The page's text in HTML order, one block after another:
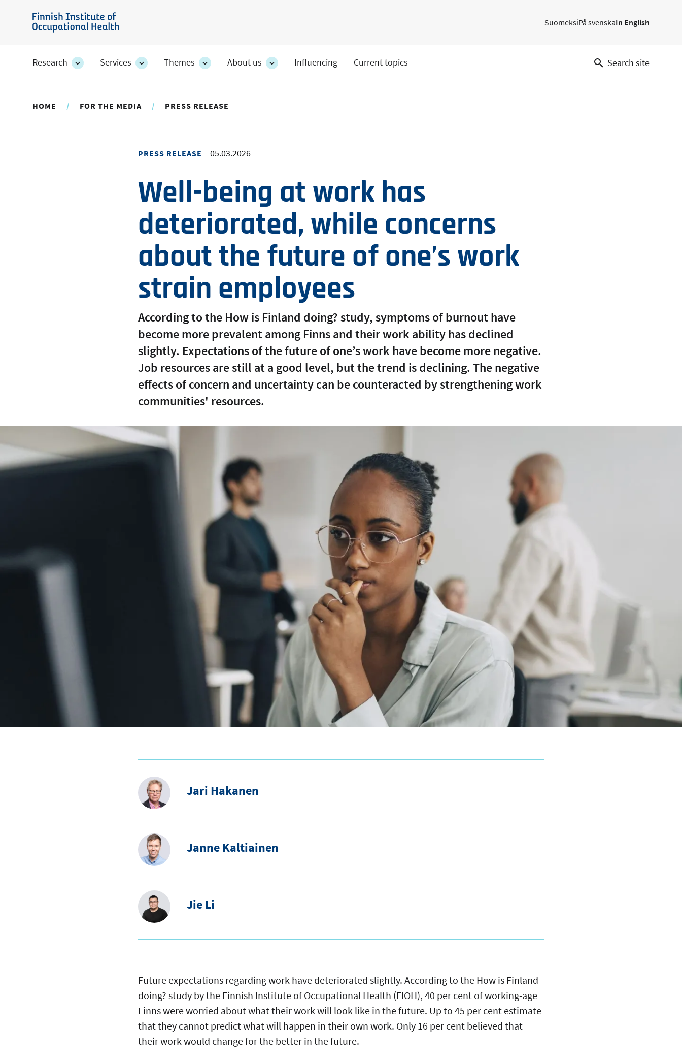
content
Finnish
of
SuomeksiPå svenskaIn English
Research
ResearchServices
ServicesThemes
ThemesAbout us
AboutInfluencing Current topics Search site
HOME FOR THE MEDIA PRESS RELEASE
PRESS RELEASE 05.03.2026
Well-being at work has
deteriorated, while concerns
about the future of one’s work
strain employees
According to the How is Finland doing? study, symptoms of burnout have
become more prevalent among Finns and their work ability has declined
slightly. Expectations of the future of one’s work have become more negative.
Job resources are still at a good level, but the trend is declining. The negative
effects of concern and uncertainty can be counteracted by strengthening work
communities' resources.
Jari Hakanen
Janne Kaltiainen
Jie Li
Future expectations regarding work have deteriorated slightly. According to the How is Finland
doing? study by the Finnish Institute of Occupational Health (FIOH), 40 per cent of working-age
Finns were worried about what their work will look like in the future. Up to 45 per cent estimate
that they cannot predict what will happen in their own work. Only 16 per cent believed that
their work would change for the better in the future.